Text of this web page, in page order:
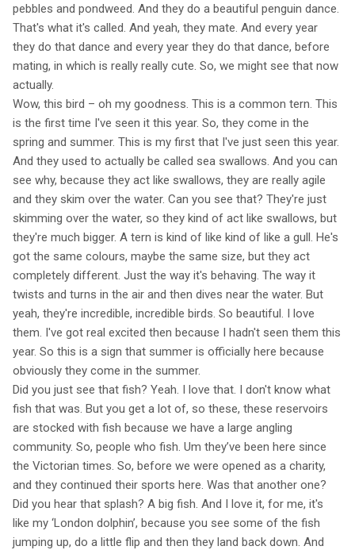
pebbles and pondweed. And they do a beautiful penguin dance.
That's what it's called. And yeah, they mate. And every year
they do that dance and every year they do that dance, before
mating, in which is really really cute. So, we might see that now
actually.
Wow, this bird – oh my goodness. This is a common tern. This
is the first time I've seen it this year. So, they come in the
spring and summer. This is my first that I've just seen this year.
And they used to actually be called sea swallows. And you can
see why, because they act like swallows, they are really agile
and they skim over the water. Can you see that? They're just
skimming over the water, so they kind of act like swallows, but
they're much bigger. A tern is kind of like kind of like a gull. He's
got the same colours, maybe the same size, but they act
completely different. Just the way it's behaving. The way it
twists and turns in the air and then dives near the water. But
yeah, they're incredible, incredible birds. So beautiful. I love
them. I've got real excited then because I hadn't seen them this
year. So this is a sign that summer is officially here because
obviously they come in the summer.
Did you just see that fish? Yeah. I love that. I don't know what
fish that was. But you get a lot of, so these, these reservoirs
are stocked with fish because we have a large angling
community. So, people who fish. Um they’ve been here since
the Victorian times. So, before we were opened as a charity,
and they continued their sports here. Was that another one?
Did you hear that splash? A big fish. And I love it, for me, it's
like my ‘London dolphin’, because you see some of the fish
jumping up, do a little flip and then they land back down. And